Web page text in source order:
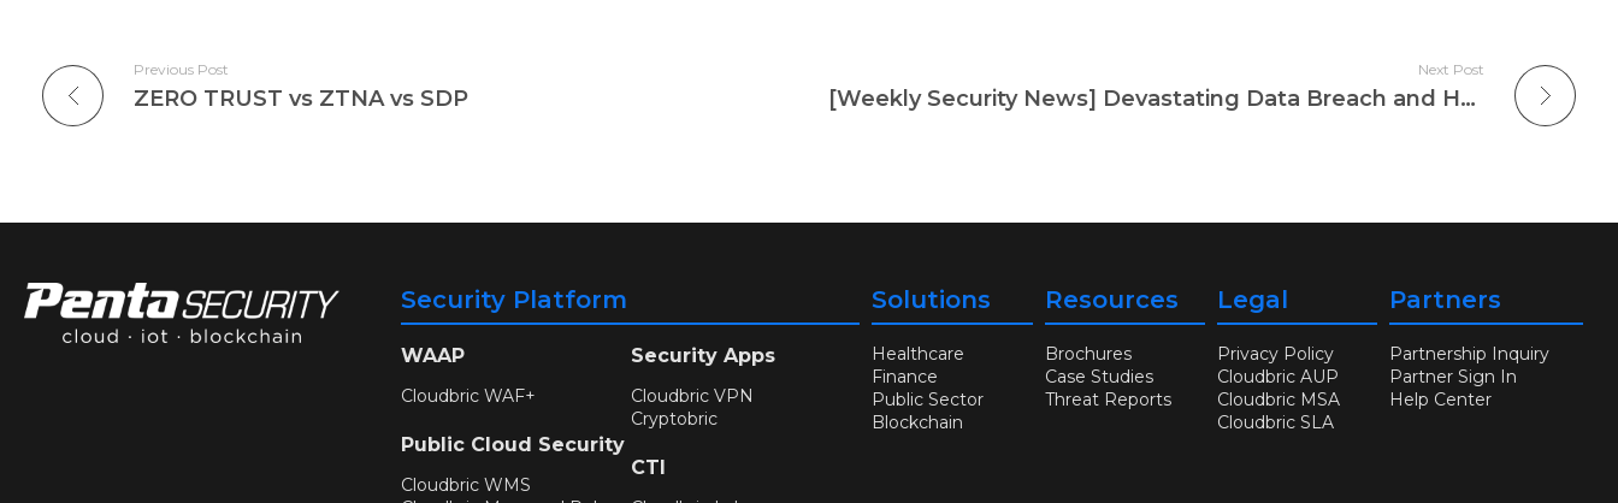
Previous Post
ZERO TRUST vs ZTNA vs SDP
Next Post
[Weekly Security News] Devastating Data Breach and Hacking Attacks on Microsoft and HCA Healthcare
Security Platform
WAAP
Cloudbric WAF+
Public Cloud Security
Cloudbric WMS
Security Apps
Cloudbric VPN
Cryptobric
CTI
Solutions
Healthcare
Finance
Public Sector
Blockchain
Resources
Brochures
Case Studies
Threat Reports
Legal
Privacy Policy
Cloudbric AUP
Cloudbric MSA
Cloudbric SLA
Partners
Partnership Inquiry
Partner Sign In
Help Center